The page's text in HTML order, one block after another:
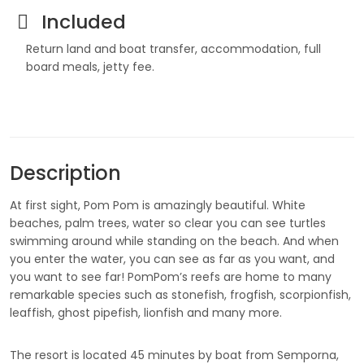
Included
Return land and boat transfer, accommodation, full
board meals, jetty fee.
Description
At first sight, Pom Pom is amazingly beautiful. White
beaches, palm trees, water so clear you can see turtles
swimming around while standing on the beach. And when
you enter the water, you can see as far as you want, and
you want to see far! PomPom’s reefs are home to many
remarkable species such as stonefish, frogfish, scorpionfish,
leaffish, ghost pipefish, lionfish and many more.
The resort is located 45 minutes by boat from Semporna,